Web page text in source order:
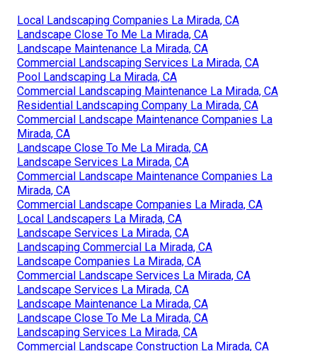
Local Landscaping Companies La Mirada, CA
Landscape Close To Me La Mirada, CA
Landscape Maintenance La Mirada, CA
Commercial Landscaping Services La Mirada, CA
Pool Landscaping La Mirada, CA
Commercial Landscaping Maintenance La Mirada, CA
Residential Landscaping Company La Mirada, CA
Commercial Landscape Maintenance Companies La
Mirada, CA
Landscape Close To Me La Mirada, CA
Landscape Services La Mirada, CA
Commercial Landscape Maintenance Companies La
Mirada, CA
Commercial Landscape Companies La Mirada, CA
Local Landscapers La Mirada, CA
Landscape Services La Mirada, CA
Landscaping Commercial La Mirada, CA
Landscape Companies La Mirada, CA
Commercial Landscape Services La Mirada, CA
Landscape Services La Mirada, CA
Landscape Maintenance La Mirada, CA
Landscape Close To Me La Mirada, CA
Landscaping Services La Mirada, CA
Commercial Landscape Construction La Mirada, CA